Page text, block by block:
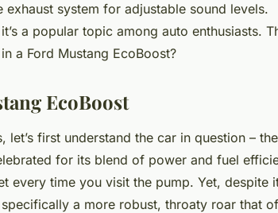
system for adjustable sound levels.
a popular topic among auto enthusiasts.
a Ford Mustang EcoBoost?
EcoBoost
first understand the car in question –
for its blend of power and fuel
every time you visit the pump. Yet, despite
a more robust, throaty roar that